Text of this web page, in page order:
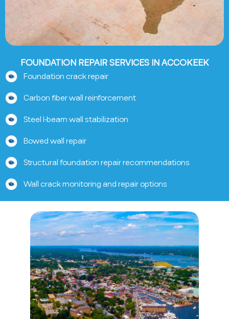
FOUNDATION REPAIR SERVICES IN ACCOKEEK
Foundation crack repair
Carbon fiber wall reinforcement
Steel I-beam wall stabilization
Bowed wall repair
Structural foundation repair recommendations
Wall crack monitoring and repair options